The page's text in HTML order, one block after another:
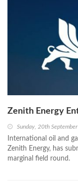
Zenith Energy
Sunday, 20th
International oil and
Zenith Energy, has
marginal field round.